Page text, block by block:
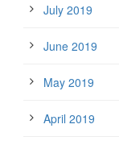
July 2019
June 2019
May 2019
April 2019